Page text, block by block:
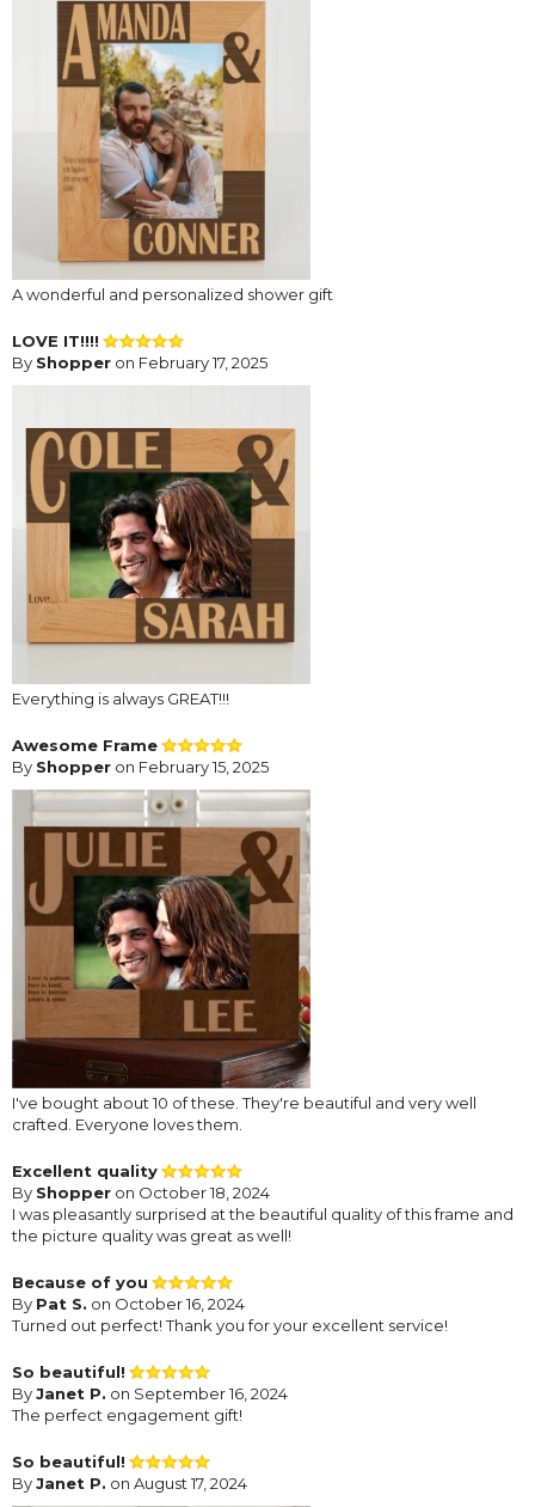
A wonderful and personalized shower gift
LOVE IT!!!!
By Shopper on February 17, 2025
Everything is always GREAT!!!
Awesome Frame
By Shopper on February 15, 2025
I've bought about 10 of these. They're beautiful and very well
crafted. Everyone loves them.
Excellent quality
By Shopper on October 18, 2024
I was pleasantly surprised at the beautiful quality of this frame and
the picture quality was great as well!
Because of you
By Pat S. on October 16, 2024
Turned out perfect! Thank you for your excellent service!
So beautiful!
ByJanet P. on September 16, 2024
The perfect engagement gift!
So beautiful!
ByJanet P. on August 17, 2024